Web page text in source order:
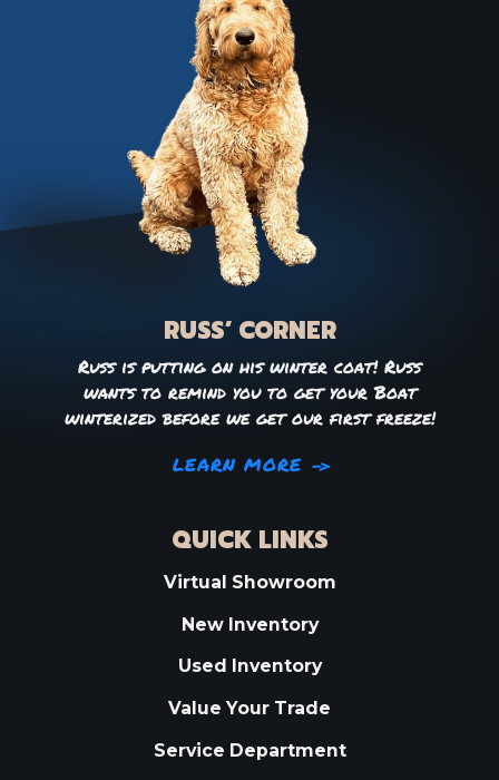
RUSS’ CORNER
Russ is putting on his winter coat! Russ
wants to remind you to get your Boat
winterized before we get our first freeze!
LEARN MORE
QUICK LINKS
Virtual Showroom
New Inventory
Used Inventory
Value Your Trade
Service Department